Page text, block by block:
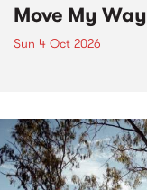
Move My Way
Sun 4 Oct 2026